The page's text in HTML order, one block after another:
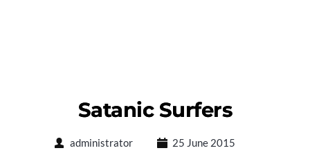
Satanic Surfers
administrator 25 June 2015